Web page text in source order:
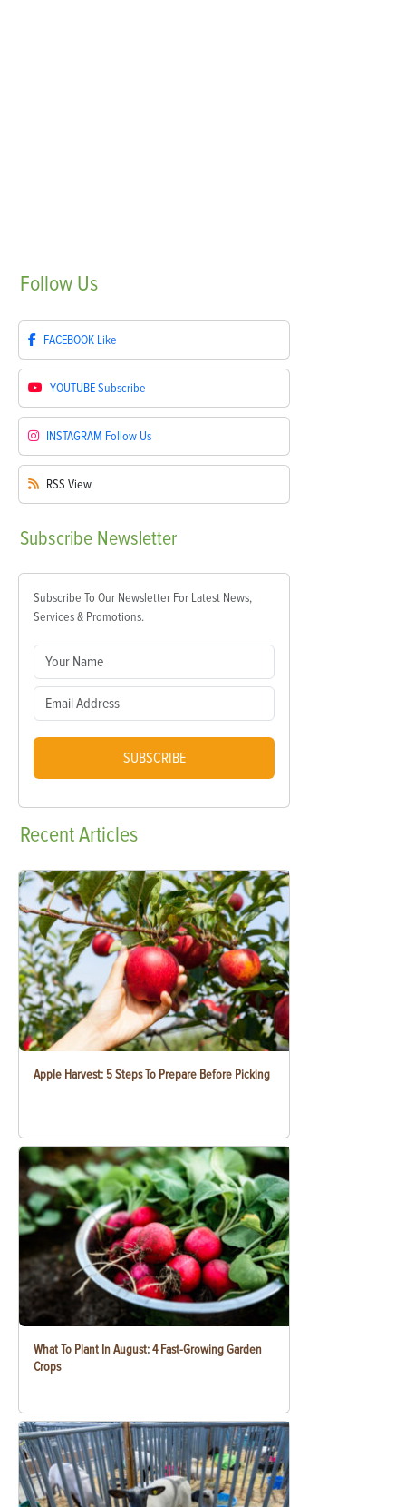
Follow Us
FACEBOOK Like
YOUTUBESubscribe
INSTAGRAM Follow Us
RSS View
Subscribe Newsletter
Subscribe To Our Newsletter For Latest News,
Services & Promotions.
SUBSCRIBE
RecentArticles
Apple Harvest: 5 Steps To Prepare Before Picking
What To Plant In August: 4 Fast-Growing Garden
Crops